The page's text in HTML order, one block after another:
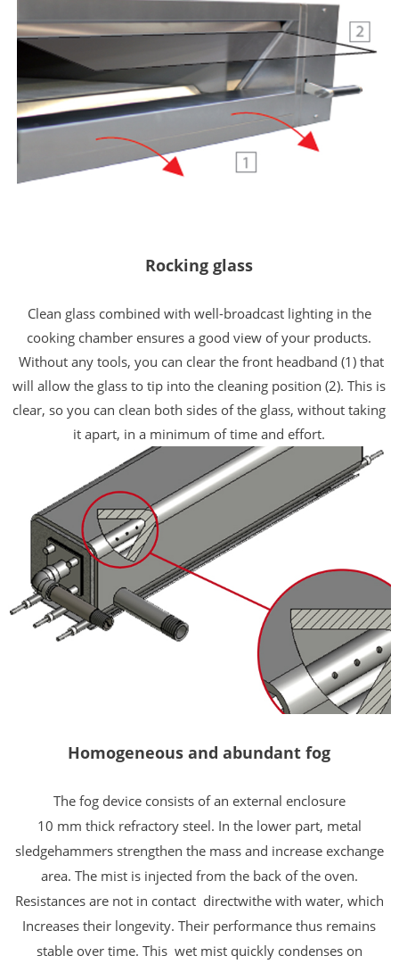
Rocking glass
Clean glass combined with well-broadcast lighting in the
cooking chamber ensures a good view of your products.
Without any tools, you can clear the front headband (1) that
will allow the glass to tip into the cleaning position (2).This is
clear, so you can clean both sides of the glass, without taking
it apart, in a minimum of time and effort.
Homogeneous and abundant fog
The fog device consists of an external enclosure
10 mm thick refractory steel. In the lower part, metal
sledgehammers strengthen the mass and increase exchange
area. The mist is injected from the back of the oven.
Resistances are not in contact directwithe with water, which
Increases their longevity.Their performance thus remains
stable over time. This wet mist quickly condenses on